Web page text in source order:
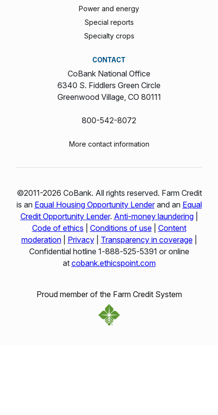
Power and energy
Special reports
Specialty crops
CONTACT
CoBank National Office
6340 S. Fiddlers Green Circle
Greenwood Village, CO 80111
800-542-8072
More contact information
©2011-2026 CoBank. All rights reserved. Farm Credit
is an Equal Housing Opportunity Lenderand an Equal
Credit Opportunity Lender. Anti-money laundering|
Code of ethics
Conditions of use| Content
moderation| Privacy| Transparency in coverage|
Confidential hotline 1‑888‑525‑5391 or online
at cobank.ethicspoint.com
Proud member of the Farm Credit System